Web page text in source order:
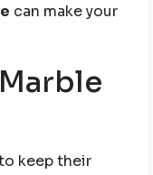
can make your
keep their